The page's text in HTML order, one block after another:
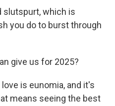
slutspurt, which is
you do to burst through
give us for 2025?
is eunomia, and it's
means seeing the best